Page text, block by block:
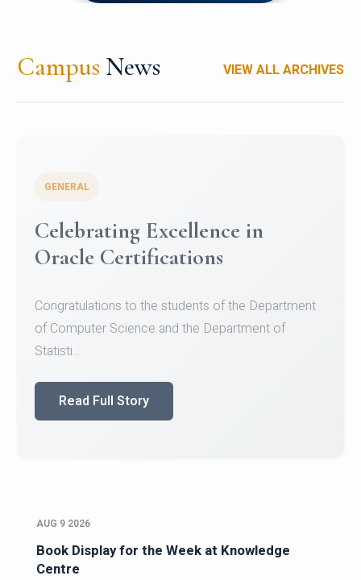
Campus News VIEW ALL ARCHIVES
GENERAL
Conquering Heights, Scaling
Glory: A Journey to the Summit
Congratulations!Conquering Heights, Scaling Glory: A
Journey to the Summit of Mount Jagatsuk.Heartie...
Read Full Story
AUG 9 2026
Book Display for the Week at Knowledge
Centre